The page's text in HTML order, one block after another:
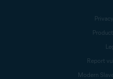
Report
Modern